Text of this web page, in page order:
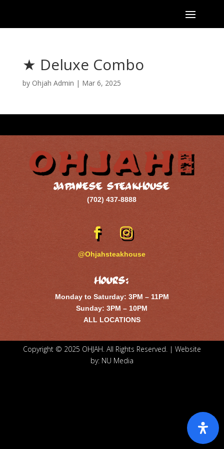
★ Deluxe Combo
by Ohjah Admin | Mar 6, 2025
JAPANESE STEAKHOUSE
(702) 437-8888
@Ohjahsteakhouse
Hours:
Monday to Saturday: 3PM – 11PM
Sunday: 3PM – 10PM
ALL LOCATIONS
Copyright © 2025 OHJAH. All Rights Reserved. | Website
by: NU Media